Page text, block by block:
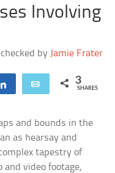
Involving
by Jamie Frater
Share Email 3
SHARES
and bounds in the
as hearsay and
tapestry of
and video footage,